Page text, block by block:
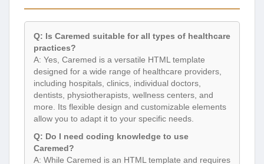
Q: Is Caremed suitable for all types of healthcare
practices?
A: Yes, Caremed is a versatile HTML template
designed for a wide range of healthcare providers,
including hospitals, clinics, individual doctors,
dentists, physiotherapists, wellness centers, and
more. Its flexible design and customizable elements
allow you to adapt it to your specific needs.
Q: Do I need coding knowledge to use
Caremed?
A: While Caremed is an HTML template and requires